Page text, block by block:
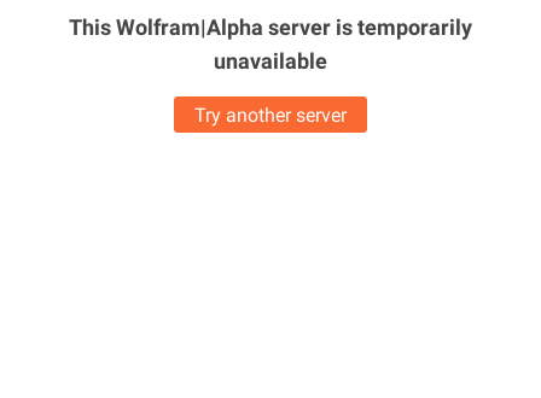
This Wolfram|Alpha server istemporarily
unavailable
Try another server